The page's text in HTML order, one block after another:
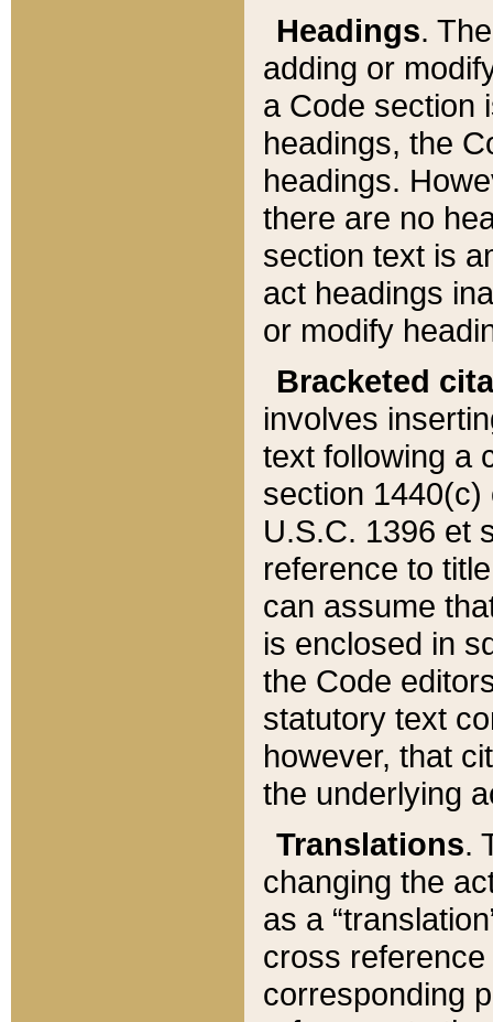
Headings.
adding or
a Code section
headings, the
headings.
there are no
section text is
act headings
or modify
Bracketed
involves
text following a
section 1440(c)
U.S.C. 1396 et
reference to
can assume
is enclosed in
the Code
statutory text
however, that
the underlying
Translations.
changing the
as a
cross
corresponding